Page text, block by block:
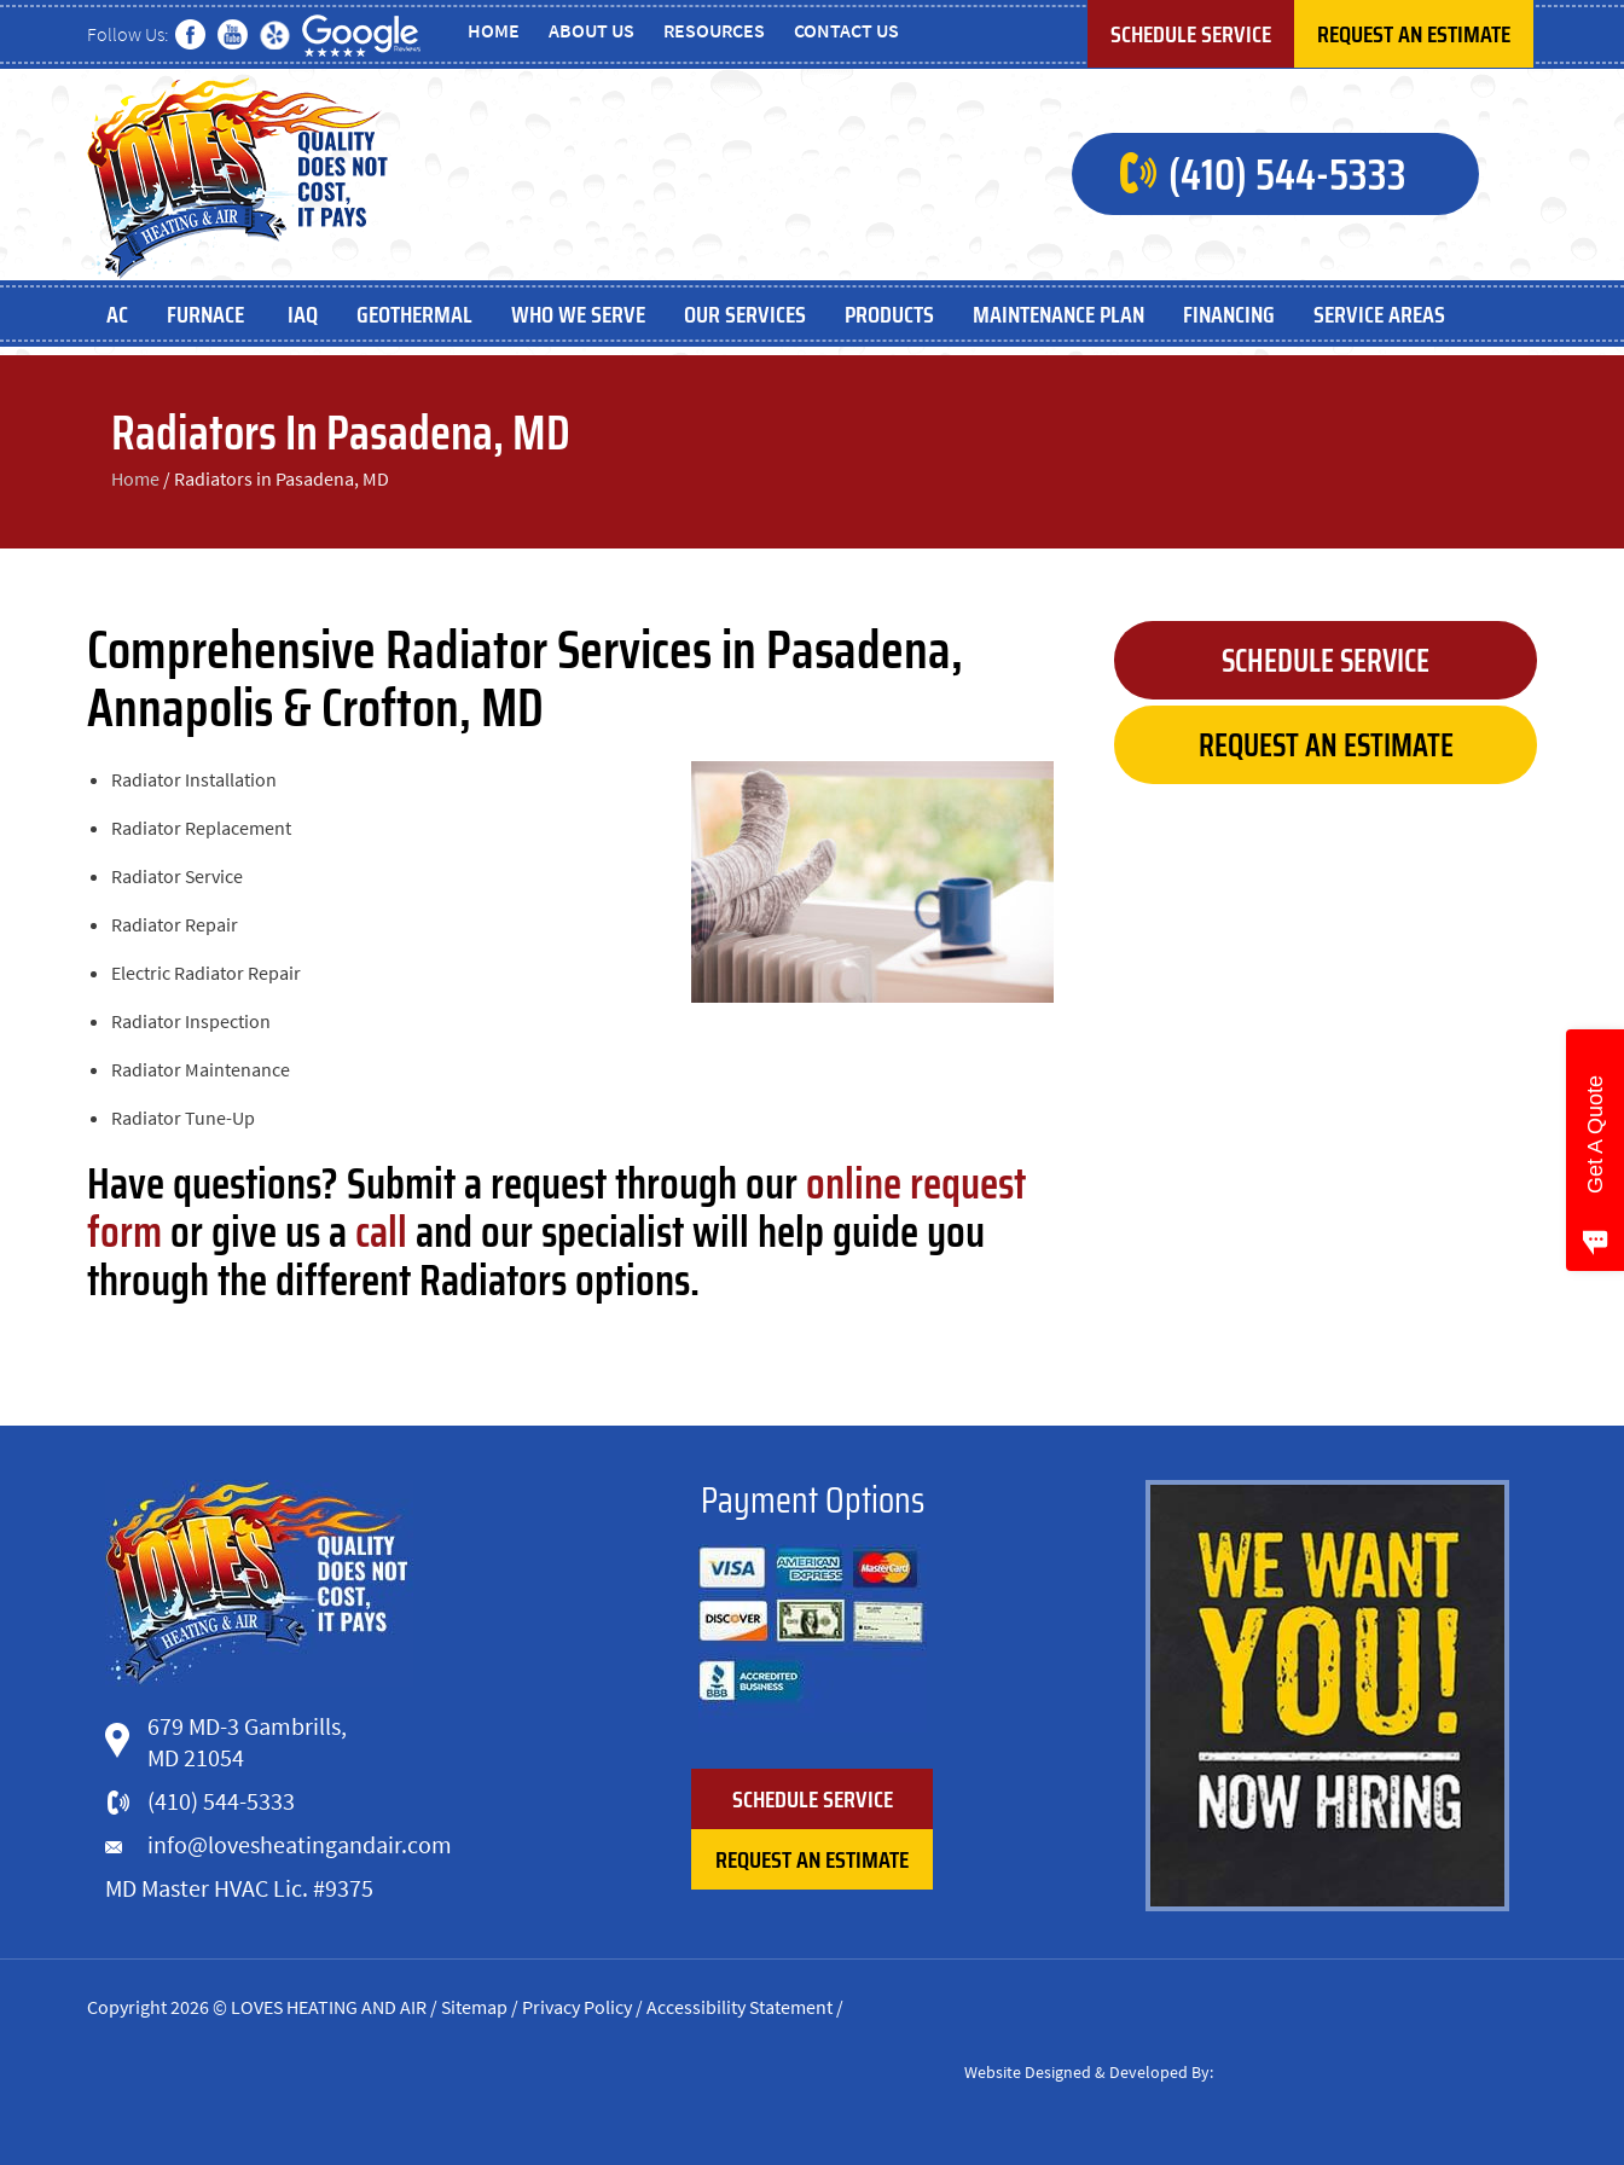
Follow Us: HOME ABOUT US RESOURCES CONTACT US SCHEDULE SERVICE REQUEST AN ESTIMATE
(410) 544-5333
AC FURNACE IAQ GEOTHERMAL WHO WE SERVE OUR SERVICES PRODUCTS MAINTENANCE PLAN FINANCING SERVICE AREAS
Radiators In Pasadena, MD
Home / Radiators in Pasadena, MD
Comprehensive Radiator Services in Pasadena,
Annapolis & Crofton, MD
Radiator Installation
Radiator Replacement
Radiator Service
Radiator Repair
Electric Radiator Repair
Radiator Inspection
Radiator Maintenance
Radiator Tune-Up
Have questions? Submit a request through ouronline request
formor give us acalland our specialist will help guide you
through the different Radiators options.
SCHEDULE SERVICE
REQUEST AN ESTIMATE
679 MD-3 Gambrills,
MD 21054
(410) 544-5333
info@lovesheatingandair.com
MD Master HVAC Lic. #9375
Payment Options
SCHEDULE SERVICE
REQUEST AN ESTIMATE
Copyright 2026 © LOVES HEATING AND AIR /Sitemap / Privacy Policy/Accessibility Statement /
Website Designed & Developed By:
Get A Quote